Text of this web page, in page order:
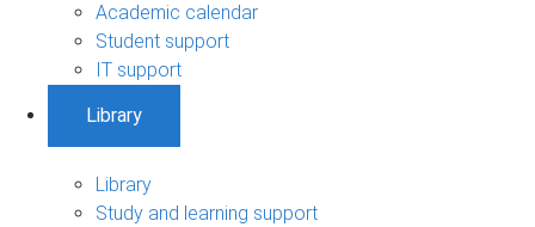
Academic calendar
Student support
IT support
Library
Library
Study and learning support